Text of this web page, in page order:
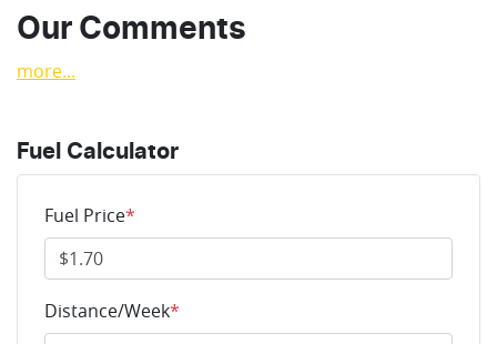
Our Comments
more...
Fuel Calculator
Fuel Price*
Distance/Week*